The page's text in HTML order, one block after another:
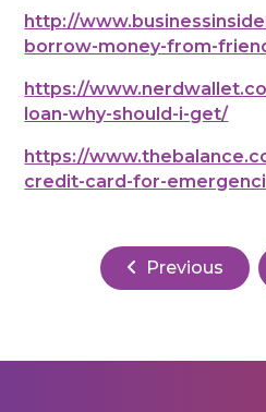
http://
borrow-money-from-
https://
loan-why-should-i-get/
https://
credit-card-for-
Previous